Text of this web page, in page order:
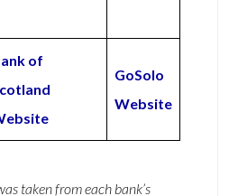
of
GoSolo
Website
taken from each bank’s